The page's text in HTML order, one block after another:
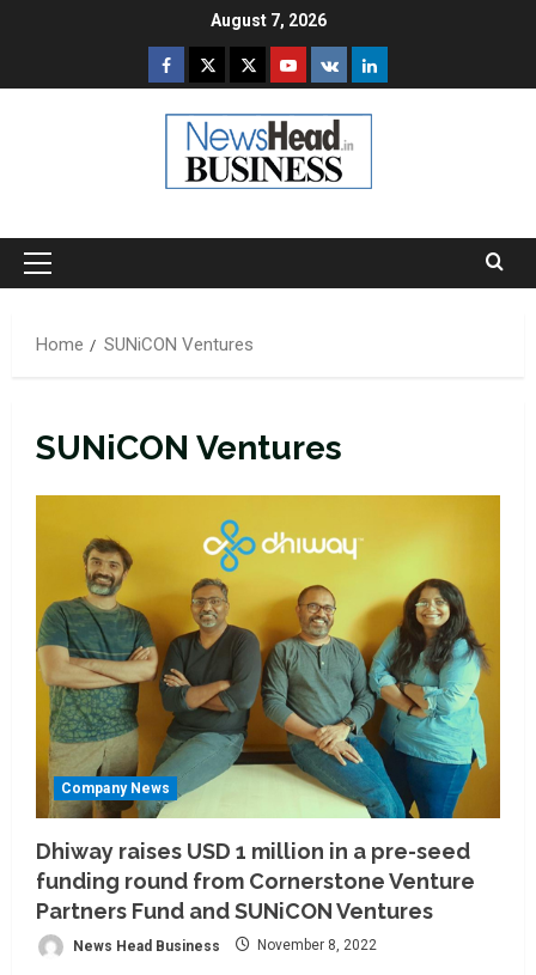
August 7, 2026
Facebook
TwitterInstagram
Youtube
VK LinkedIn
Primary
Home
SUNiCON Ventures
SUNiCON Ventures
Company News
Dhiway raises USD 1 million in a pre-seed
funding round from Cornerstone Venture
Partners Fund and SUNiCON Ventures
News Head Business November 8, 2022